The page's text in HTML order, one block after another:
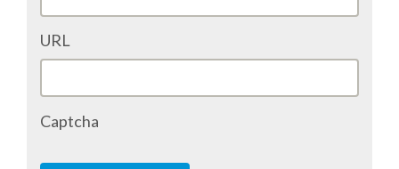
SIM CARDS
URL
Captcha